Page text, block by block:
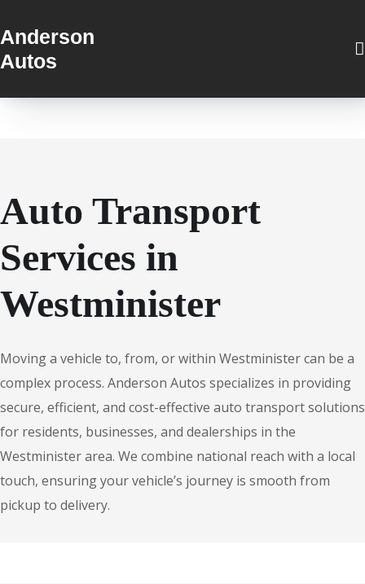
Anderson
Autos
Auto Transport
Services in
Westminister
Moving a vehicle to, from, or within Westminister can be a
complex process. Anderson Autos specializes in providing
secure, efficient, and cost-effective auto transport solutions
for residents, businesses, and dealerships in the
Westminister area. We combine national reach with a local
touch, ensuring your vehicle’s journey is smooth from
pickup to delivery.